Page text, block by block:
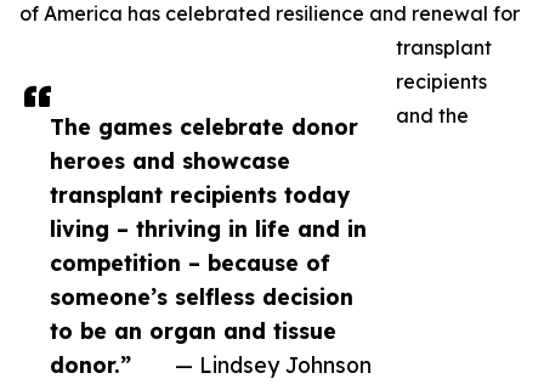
The games celebrate donor
heroes and showcase
transplant recipients today
living – thriving in life and in
competition – because of
someone’s selfless decision
to be an organ and tissue
donor.”
— Lindsey Johnson
of America has celebrated resilience and renewal for
transplant
recipients
and the